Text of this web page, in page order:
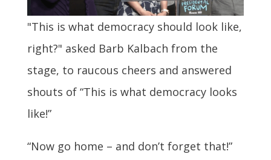
"This is what democracy should look like,
right?" asked Barb Kalbach from the
stage, to raucous cheers and answered
shouts of “This is what democracy looks
like!”
“Now go home – and don’t forget that!”